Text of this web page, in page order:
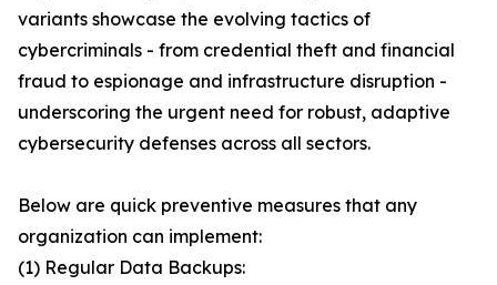
variants showcase the evolving tactics of
cybercriminals - from credential theft and financial
fraud to espionage and infrastructure disruption -
underscoring the urgent need for robust, adaptive
cybersecurity defenses across all sectors.
Below are quick preventive measures that any
organization can implement:
(1) Regular Data Backups: